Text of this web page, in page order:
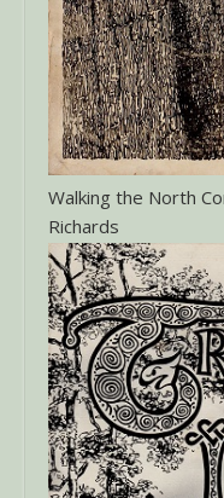
Walking the North
Richards